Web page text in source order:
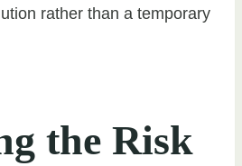
rather than a temporary
the Risk